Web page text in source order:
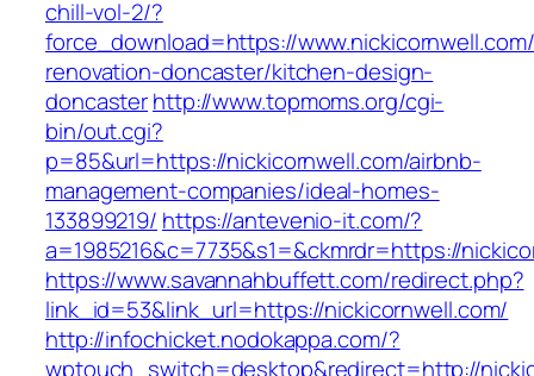
chill-vol-2/?
force_download=https://
renovation-doncaster/kitchen-design-
doncasterhttp://www.topmoms.org/cgi-
bin/out.cgi?
p=85&url=https://nickicornwell.com/airbnb-
management-companies/ideal-homes-
133899219/ https://antevenio-it.com/?
a=1985216&c=7735&s1=&ckmrdr=https://
https://www.savannahbuffett.com/redirect.php?
link_id=53&link_url=https://nickicornwell.com/
http://infochicket.nodokappa.com/?
wptouch_switch=desktop&redirect=http://